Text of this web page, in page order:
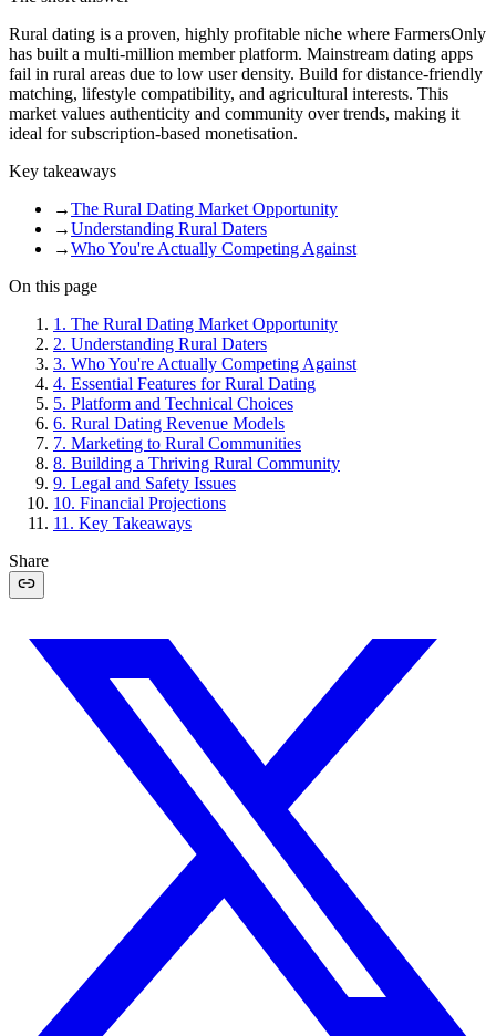
Rural dating is a proven, highly profitable niche where FarmersOnly
has built a multi-million member platform. Mainstream dating apps
fail in rural areas due to low user density. Build for distance-friendly
matching, lifestyle compatibility, and agricultural interests. This
market values authenticity and community over trends, making it
ideal for subscription-based monetisation.
Key takeaways
→The Rural Dating Market Opportunity
→Understanding Rural Daters
→Who You're Actually Competing Against
On this page
1 . The Rural Dating Market Opportunity
2. Understanding Rural Daters
3. Who You're Actually Competing Against
4. Essential Features for Rural Dating
5. Platform and Technical Choices
6. Rural Dating Revenue Models
7. Marketing to Rural Communities
8. Building a Thriving Rural Community
9. Legal and Safety Issues
10. Financial Projections
11 . Key Takeaways
Share